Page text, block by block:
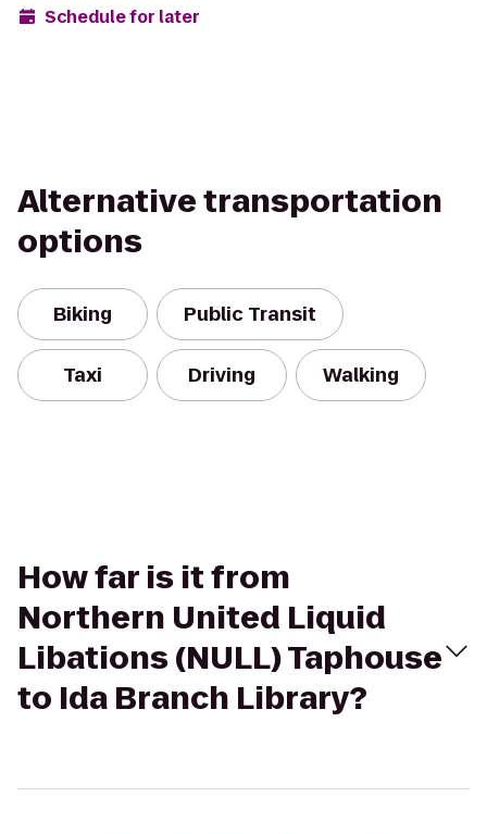
Schedule for later
Alternative transportation
options
Biking Public Transit
Taxi Driving Walking
How far is it from
Northern United Liquid
Libations (NULL) Taphouse
to Ida Branch Library?